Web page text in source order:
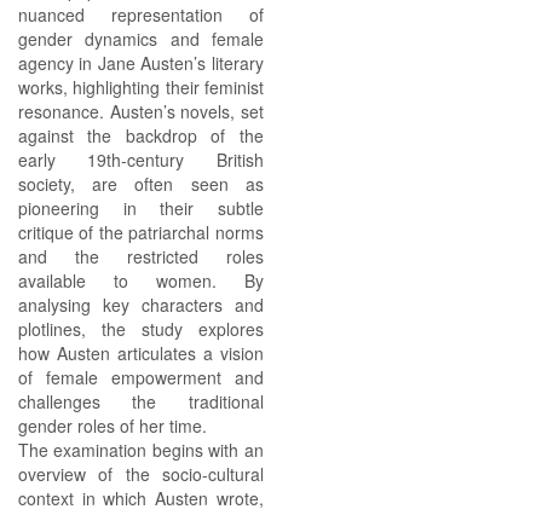
nuanced representation of
gender dynamics and female
agency in Jane Austen’s literary
works, highlighting their feminist
resonance. Austen’s novels, set
against the backdrop of the
early 19th-century British
society, are often seen as
pioneering in their subtle
critique of the patriarchal norms
and the restricted roles
available to women. By
analysing key characters and
plotlines, the study explores
how Austen articulates a vision
of female empowerment and
challenges the traditional
gender roles of her time.
The examination begins with an
overview of the socio-cultural
context in which Austen wrote,